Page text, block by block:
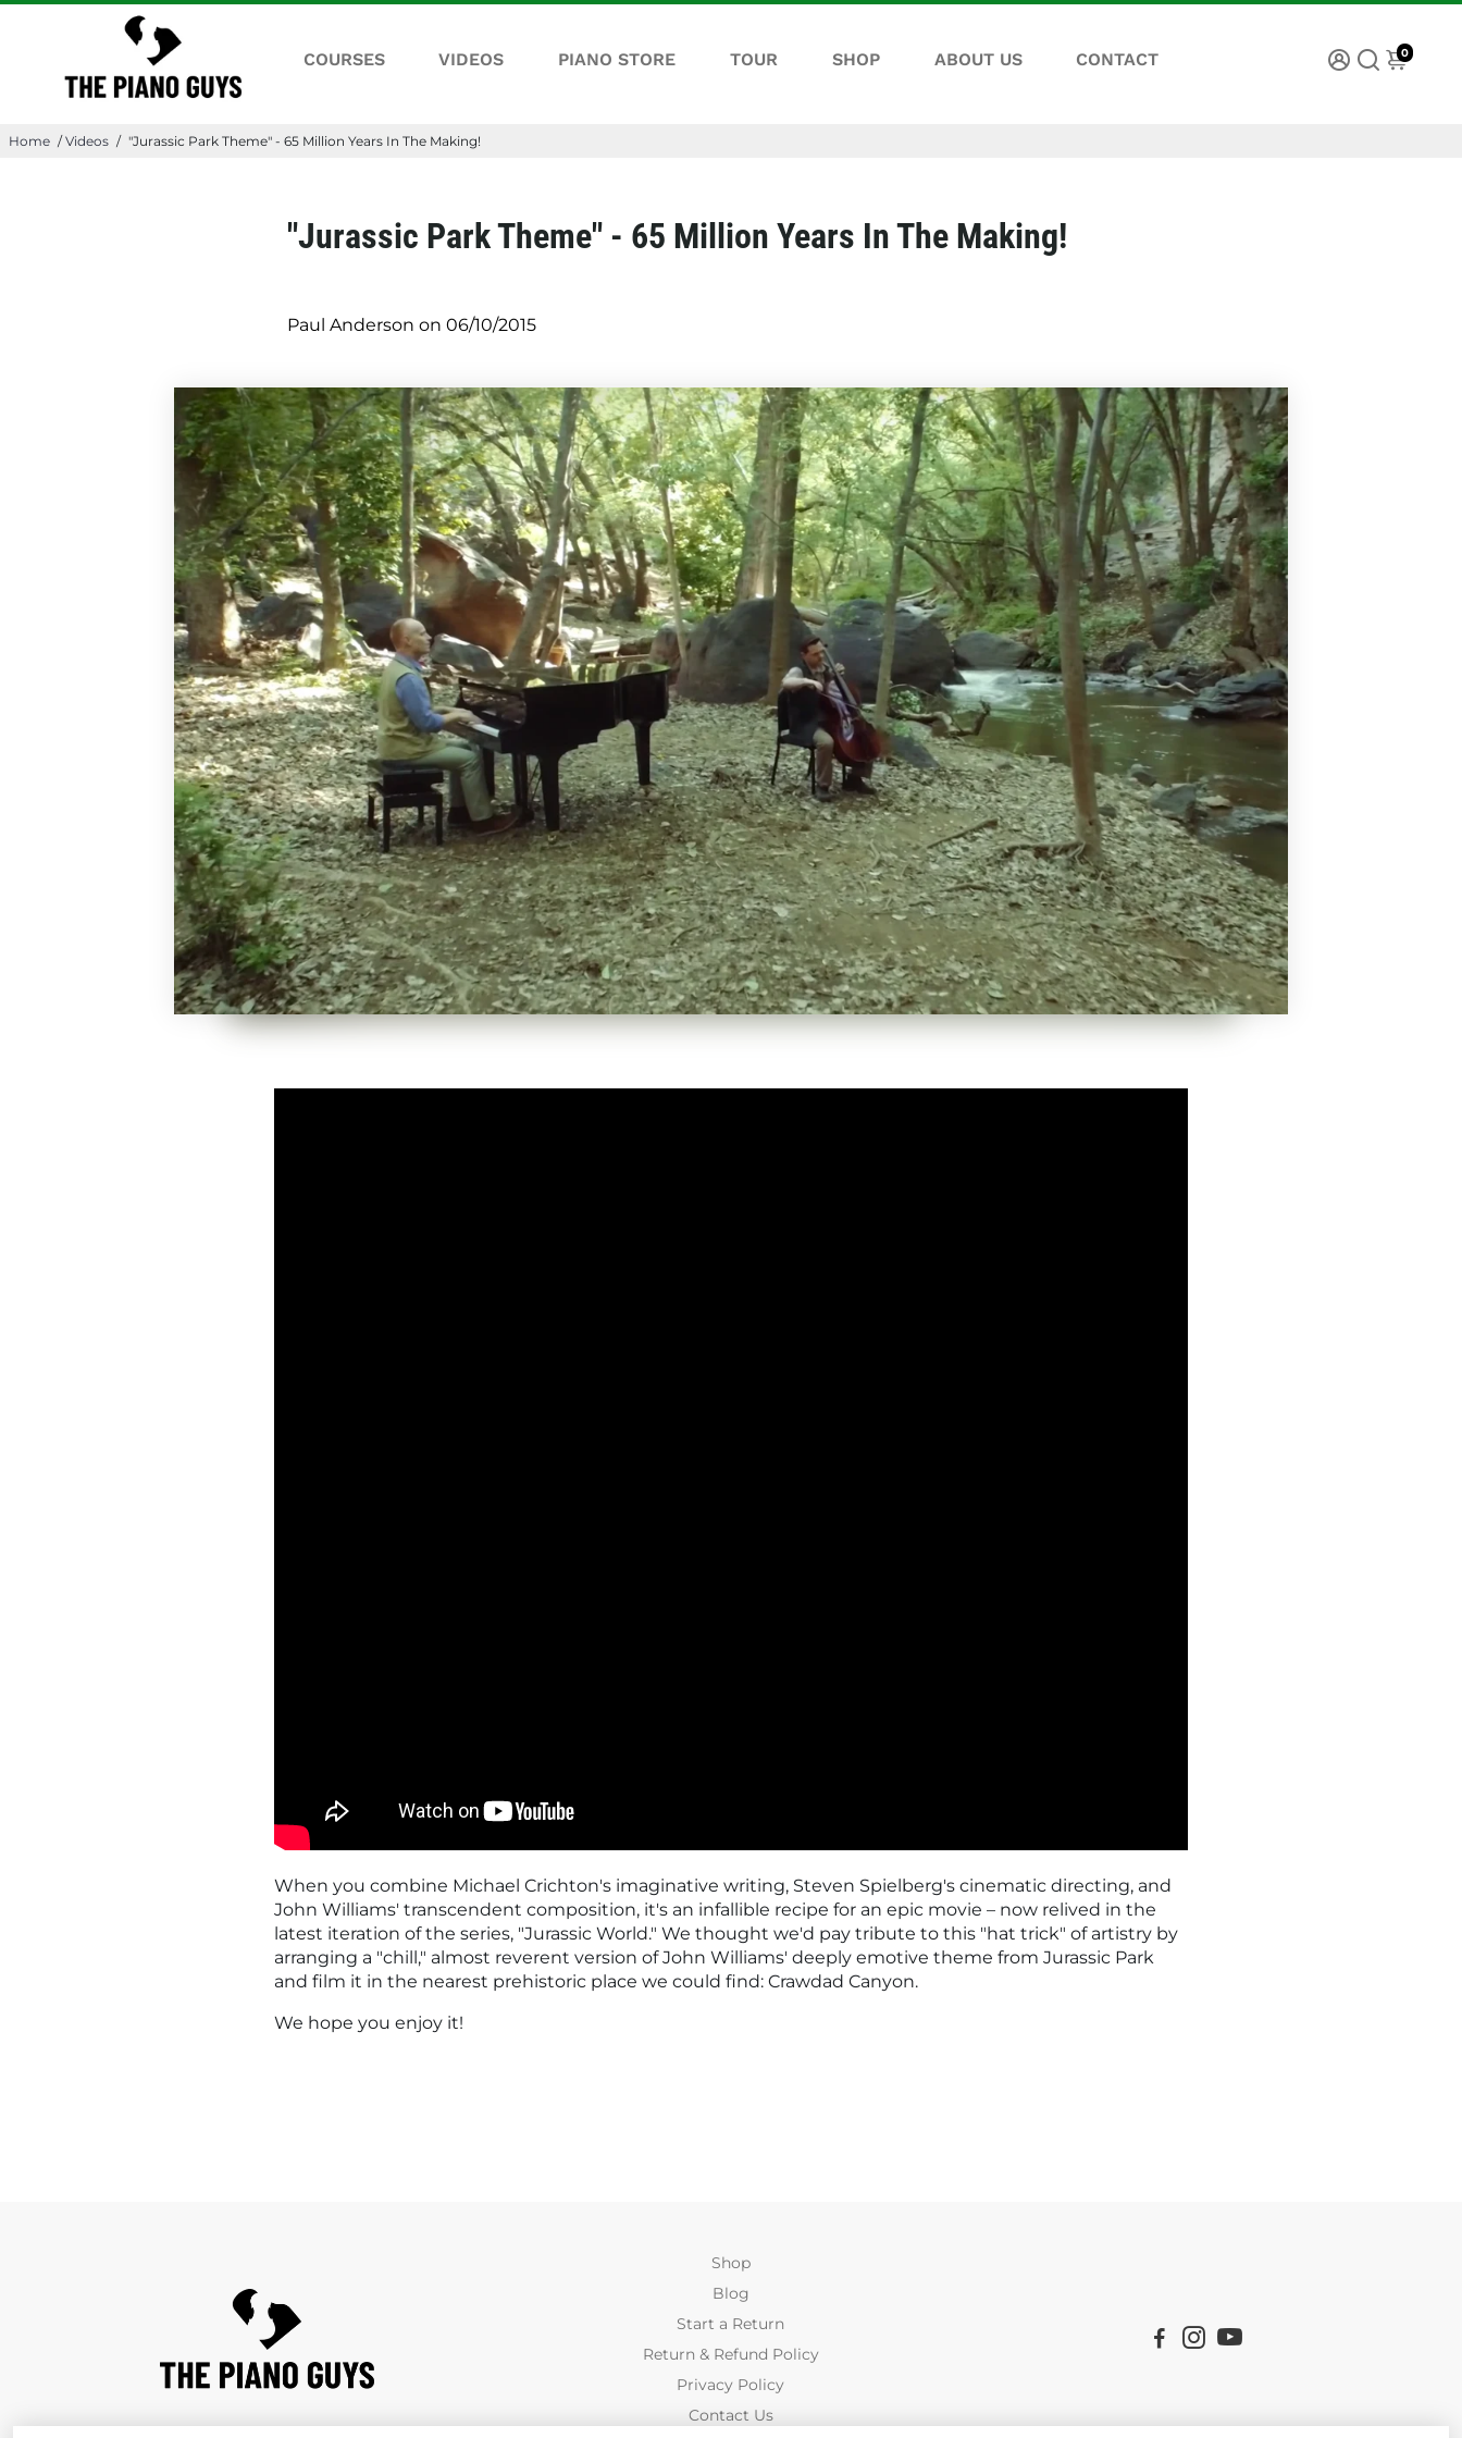
COURSES VIDEOS PIANO STORE TOUR SHOP ABOUT US CONTACT 0
Home / Videos / "Jurassic Park Theme" - 65 Million Years In The Making!
"Jurassic Park Theme" - 65 Million Years In The Making!
Paul Anderson on 06/10/2015
When you combine Michael Crichton's imaginative writing, Steven Spielberg's cinematic directing, and
John Williams' transcendent composition, it's an infallible recipe for an epic movie – now relived in the
latest iteration of the series, "Jurassic World." We thought we'd pay tribute to this "hat trick" of artistry by
arranging a "chill," almost reverent version of John Williams' deeply emotive theme from Jurassic Park
and film it in the nearest prehistoric place we could find: Crawdad Canyon.
We hope you enjoy it!
Shop
Blog
Start a Return
Return & Refund Policy
Privacy Policy
Contact Us